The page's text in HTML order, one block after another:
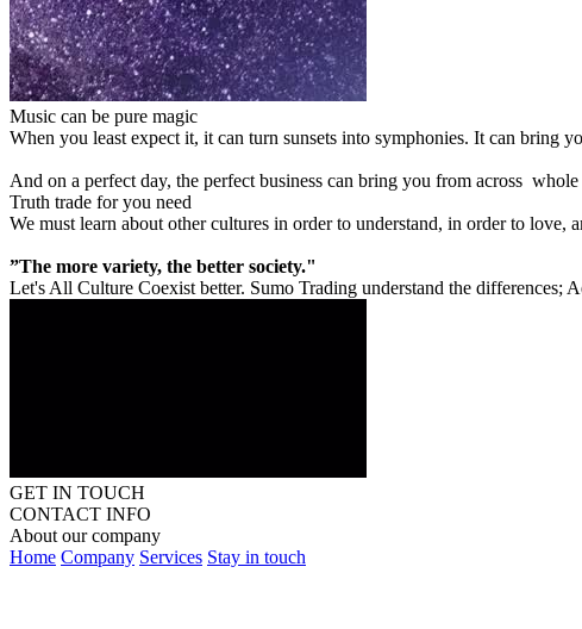
Music can be pure magic
When you least expect it, it can turn sunsets into symphonies. It can bring
And on a perfect day, the perfect business can bring you from across whole
Truth trade for you need
We must learn about other cultures in order to understand, in order to love,
”The more variety, the better society."
Let's All Culture Coexist better. Sumo Trading understand the
GET IN TOUCH
CONTACT INFO
About our company
Home Company Services Stay in touch